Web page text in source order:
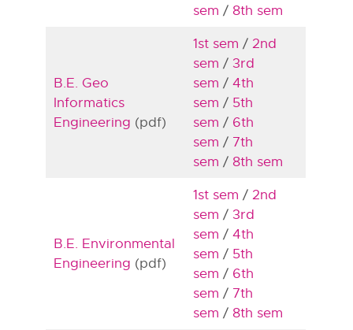
sem / 8th sem
B.E. Geo
Informatics
Engineering (pdf)
1st sem / 2nd
sem / 3rd
sem / 4th
sem / 5th
sem / 6th
sem / 7th
sem / 8th sem
B.E. Environmental
Engineering (pdf)
1st sem / 2nd
sem / 3rd
sem / 4th
sem / 5th
sem / 6th
sem / 7th
sem / 8th sem